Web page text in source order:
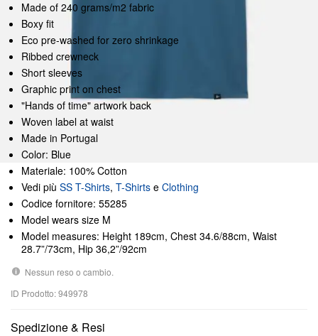
Made of 240 grams/m2 fabric
Boxy fit
Eco pre-washed for zero shrinkage
Ribbed crewneck
Short sleeves
Graphic print on chest
"Hands of time" artwork back
Woven label at waist
Made in Portugal
Color: Blue
Materiale: 100% Cotton
Vedi più SS T-Shirts, T-Shirts e Clothing
Codice fornitore: 55285
Model wears size M
Model measures: Height 189cm, Chest 34.6/88cm, Waist
28.7”/73cm, Hip 36,2”/92cm
Nessun reso o cambio.
ID Prodotto: 949978
Spedizione & Resi